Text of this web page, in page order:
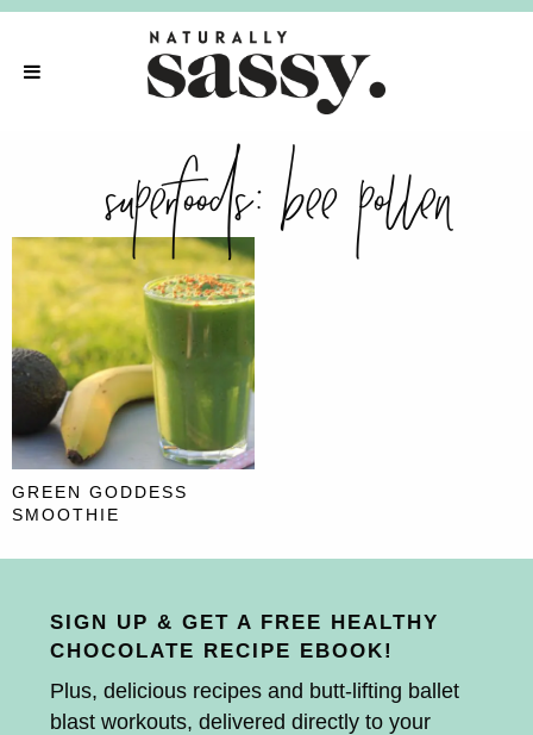
superfoods:bee pollen
GREEN GODDESS
SMOOTHIE
SIGN UP & GET A FREE HEALTHY
CHOCOLATE RECIPE EBOOK!
Plus, delicious recipes and butt-lifting ballet
blast workouts, delivered directly to your